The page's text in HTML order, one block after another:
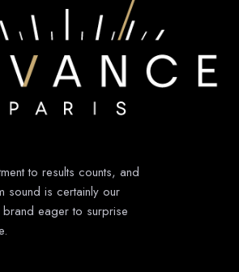
to results counts, and
sound is certainly our
brand eager to surprise